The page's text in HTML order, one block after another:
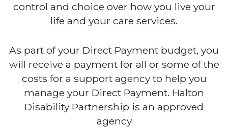
control and choice over how you live your
life and your care services.
As part of your Direct Payment budget, you
will receive a payment for all or some of the
costs for a support agency to help you
manage your Direct Payment. Halton
Disability Partnership is an approved
agency